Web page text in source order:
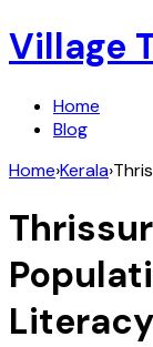
Village
Home
Blog
Home›Kerala›
Thrissur